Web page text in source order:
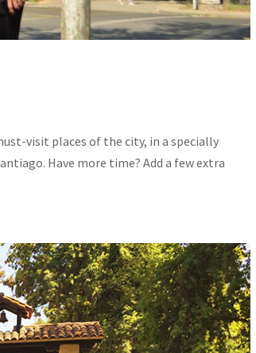
visit places of the city, in a specially
Have more time? Add a few extra